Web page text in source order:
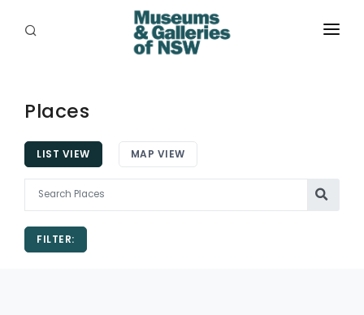
PLACES
PROGRAMS
RESOURCES
EXHIBITIONS
ABORIGINAL
Places
LIST VIEW MAP VIEW
FILTER: